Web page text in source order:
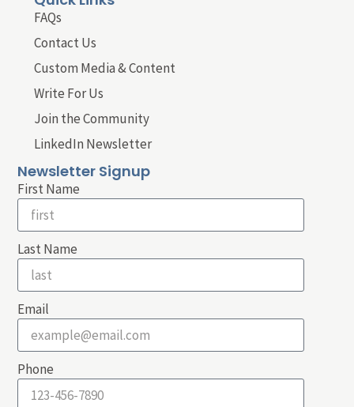
FAQs
Contact Us
Custom Media & Content
Write For Us
Join the Community
LinkedIn Newsletter
Newsletter Signup
First Name
Last Name
Email
Phone